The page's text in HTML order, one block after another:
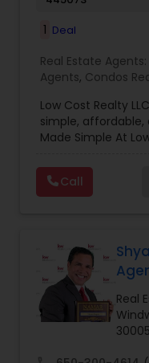
1 Deal
Real Estate Agents:
Agents, Condos
Properties Agents,
Lot Realtor ,Luxury
Homes Realtor,
Real Estate
Commercial
Low Cost Realty
simple, affordable,
Made Simple At
bank. We
achieve their real
pricing, reliable
here to make the
Call
Real